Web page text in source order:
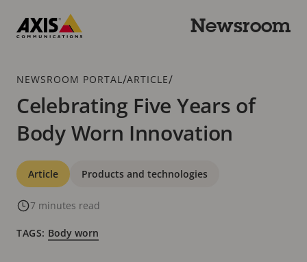
main
Newsroom
Breadcrumb
NEWSROOM PORTAL /ARTICLE/
Celebrating Five Years of
Body Worn Innovation
Categories
Article Products and technologies
7 minutes read
TAGS: Body worn